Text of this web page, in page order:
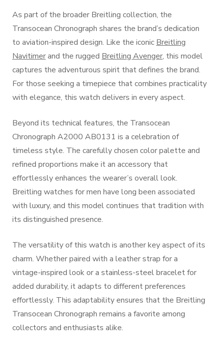
As part of the broader Breitling collection, the
Transocean Chronograph shares the brand’s dedication
to aviation-inspired design. Like the iconic Breitling
Navitimerand the rugged Breitling Avenger, this model
captures the adventurous spirit that defines the brand.
For those seeking a timepiece that combines practicality
with elegance, this watch delivers in every aspect.
Beyond its technical features, the Transocean
Chronograph A2000 AB0131 is a celebration of
timeless style. The carefully chosen color palette and
refined proportions make it an accessory that
effortlessly enhances the wearer’s overall look.
Breitling watches for men have long been associated
with luxury, and this model continues that tradition with
its distinguished presence.
The versatility of this watch is another key aspect of its
charm. Whether paired with a leather strap for a
vintage-inspired look or a stainless-steel bracelet for
added durability, it adapts to different preferences
effortlessly. This adaptability ensures that the Breitling
Transocean Chronograph remains a favorite among
collectors and enthusiasts alike.